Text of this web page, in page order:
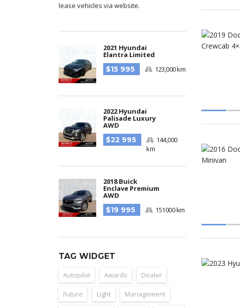
lease vehicles via website.
2021 Hyundai
Elantra Limited
$15 995
123,000 km
2022 Hyundai
Palisade Luxury
AWD
$22 995
144,000
km
2018 Buick
Enclave Premium
AWD
$19 995
151000 km
TAG WIDGET
Autopilot Awards Dealer
Future Light Management